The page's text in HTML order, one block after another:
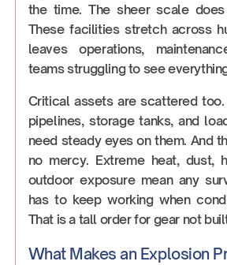
the time. The sheer scale
These facilities stretch across
leaves operations,
teams struggling to see
Critical assets are scattered
pipelines, storage tanks, and
need steady eyes on them. And
no mercy. Extreme heat, dust,
outdoor exposure mean any
has to keep working when
That is a tall order for gear not
What Makes an Explosion